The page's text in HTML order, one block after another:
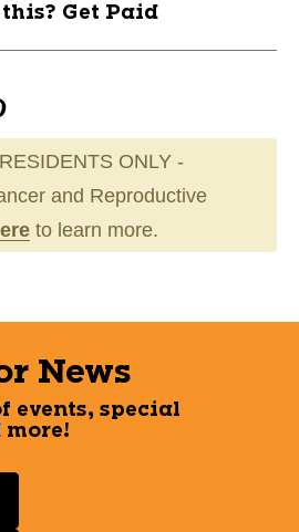
Get Paid
ONLY -
and Reproductive
to learn more.
News
events, special
more!